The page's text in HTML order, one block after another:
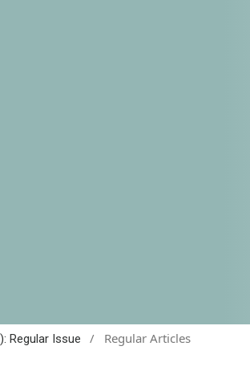
Regular Issue / Regular Articles